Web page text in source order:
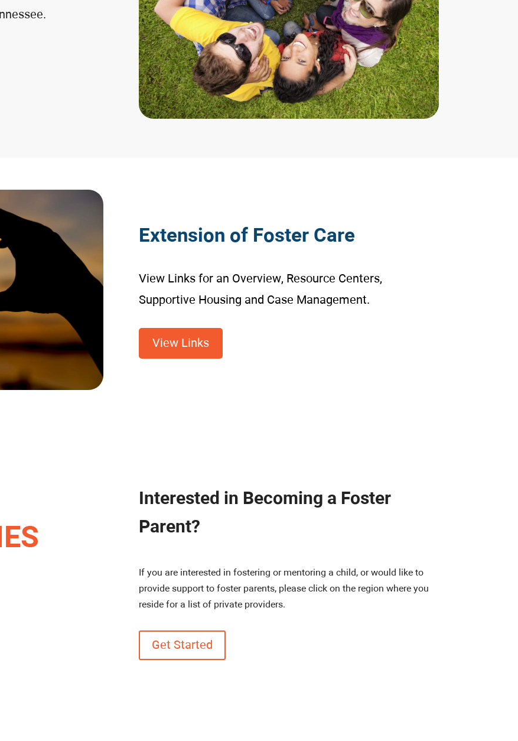
Extension of Foster Care
View Links for an Overview, Resource Centers,
Supportive Housing and Case Management.
View Links
Interested in Becoming a Foster
Parent?
If you are interested in fostering or mentoring a child, or would like to
provide support to foster parents, please click on the region where you
reside for a list of private providers.
Get Started